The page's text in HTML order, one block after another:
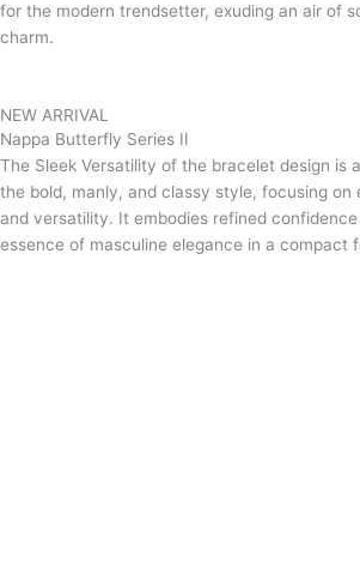
for the modern trendsetter, exuding an air of
charm.
NEW ARRIVAL
Nappa Butterfly Series II
The Sleek Versatility of the bracelet design is
the bold, manly, and classy style, focusing on
and versatility. It embodies refined
essence of masculine elegance in a compact